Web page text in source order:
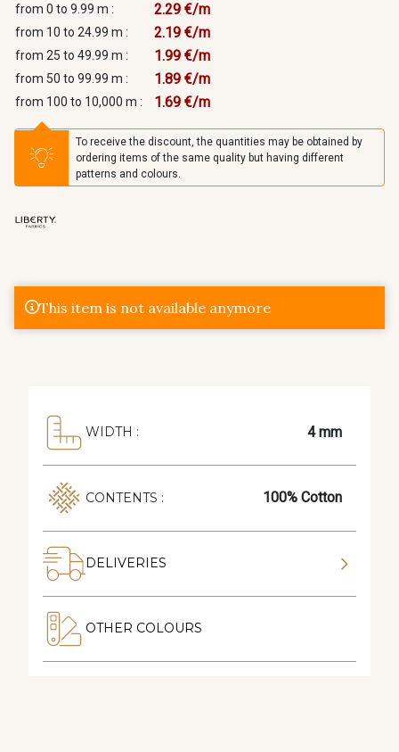
from 0 to 9.99 m :
2.29 €/m
from 10 to 24.99 m : 2.19 €/m
from 25 to 49.99 m : 1.99 €/m
from 50 to 99.99 m : 1.89 €/m
from 100 to 10,000 m : 1.69 €/m
To receive the discount, the quantities may be obtained by
ordering items of the same quality but having different
patterns and colours.
This item is not available anymore
WIDTH : 4 mm
CONTENTS : 100% Cotton
DELIVERIES
OTHER COLOURS